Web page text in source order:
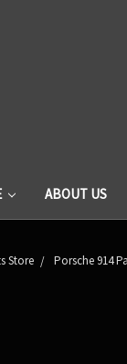
ABOUT US
Store Porsche 914